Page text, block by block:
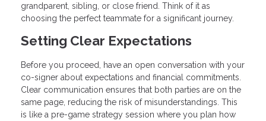
grandparent, sibling, or close friend. Think of it as
choosing the perfect teammate for a significant journey.
Setting Clear Expectations
Before you proceed, have an open conversation with your
co-signer about expectations and financial commitments.
Clear communication ensures that both parties are on the
same page, reducing the risk of misunderstandings. This
is like a pre-game strategy session where you plan how